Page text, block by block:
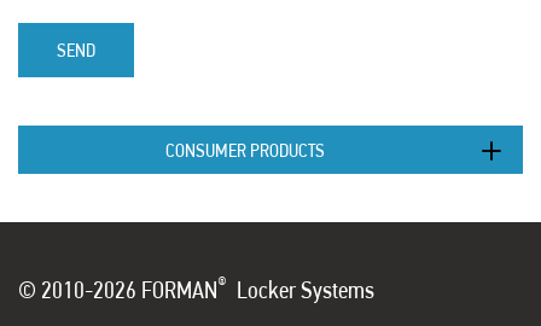
SEND
CONSUMER PRODUCTS
© 2010-2026 FORMAN® Locker Systems